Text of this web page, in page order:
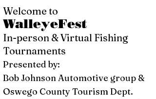
Welcome to
WalleyeFest
In-person & Virtual Fishing
Tournaments
Presented by:
Bob Johnson Automotive group &
Oswego County Tourism Dept.